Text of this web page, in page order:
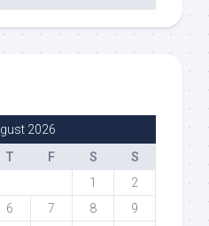
2026
T F S
S
1
2
6 7 8
9